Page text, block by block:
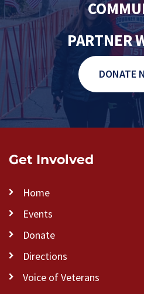
PARTNER
DONATE
Get Involved
Home
Events
Donate
Directions
Voice of Veterans